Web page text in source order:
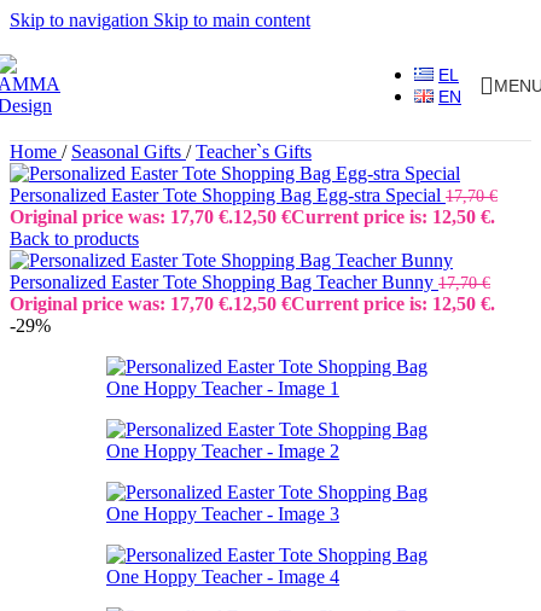
Skip to navigation Skip to main content
EL
EN
Home / Seasonal Gifts / Teacher`s Gifts
Personalized Easter Tote Shopping Bag Egg-stra Special 17,70€
Original price was: 17,70 €.12,50 €Current price is: 12,50 €.
Back to products
Personalized Easter Tote Shopping Bag Teacher Bunny 17,70€
Original price was: 17,70 €.12,50 €Current price is: 12,50 €.
-29%